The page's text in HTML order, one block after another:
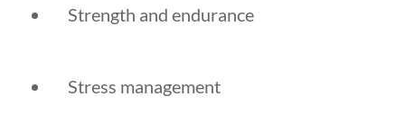
Strength and endurance
Stress management